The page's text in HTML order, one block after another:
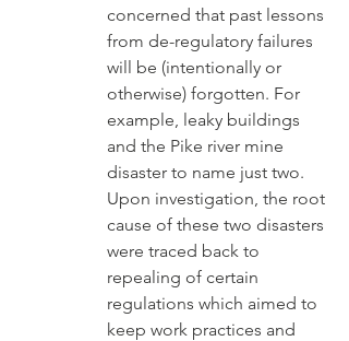
concerned that past lessons
from de-regulatory failures
will be (intentionally or
otherwise) forgotten. For
example, leaky buildings
and the Pike river mine
disaster to name just two.
Upon investigation, the root
cause of these two disasters
were traced back to
repealing of certain
regulations which aimed to
keep work practices and